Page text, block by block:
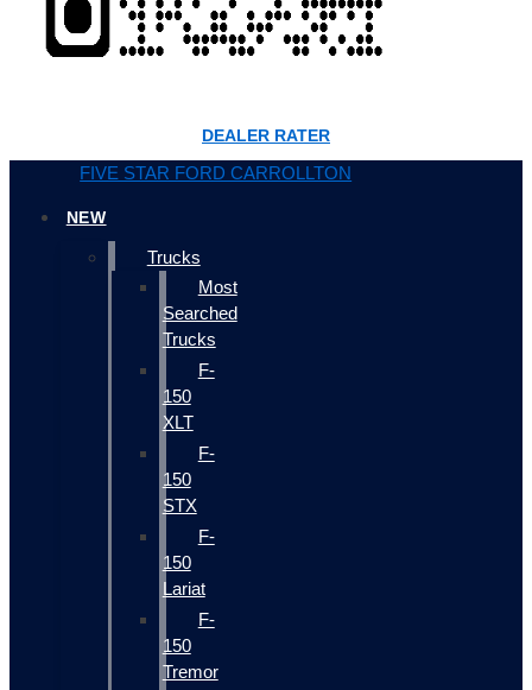
DEALER RATER
FIVE STAR FORD CARROLLTON
NEW
Trucks
Most
Searched
Trucks
F-
150
XLT
F-
150
STX
F-
150
Lariat
F-
150
Tremor